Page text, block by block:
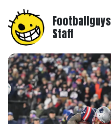
Footballguys
Staff